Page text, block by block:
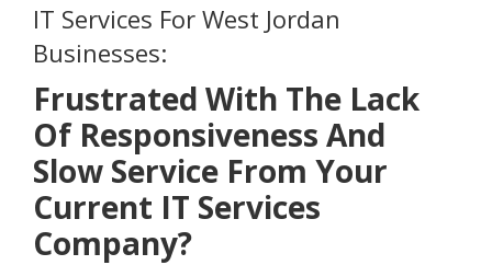
IT Services For West Jordan
Businesses:
Frustrated With The Lack
Of Responsiveness And
Slow Service From Your
Current IT Services
Company?